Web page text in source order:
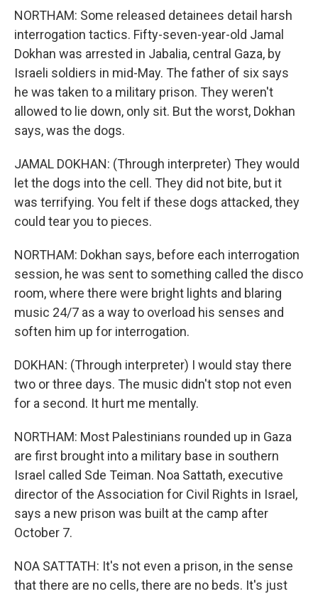
NORTHAM: Some released detainees detail harsh
interrogation tactics. Fifty-seven-year-old Jamal
Dokhan was arrested in Jabalia, central Gaza, by
Israeli soldiers in mid-May. The father of six says
he was taken to a military prison. They weren't
allowed to lie down, only sit. But the worst, Dokhan
says, was the dogs.
JAMAL DOKHAN: (Through interpreter) They would
let the dogs into the cell. They did not bite, but it
was terrifying. You felt if these dogs attacked, they
could tear you to pieces.
NORTHAM: Dokhan says, before each interrogation
session, he was sent to something called the disco
room, where there were bright lights and blaring
music 24/7 as a way to overload his senses and
soften him up for interrogation.
DOKHAN: (Through interpreter) I would stay there
two or three days. The music didn't stop not even
for a second. It hurt me mentally.
NORTHAM: Most Palestinians rounded up in Gaza
are first brought into a military base in southern
Israel called Sde Teiman. Noa Sattath, executive
director of the Association for Civil Rights in Israel,
says a new prison was built at the camp after
October 7.
NOA SATTATH: It's not even a prison, in the sense
that there are no cells, there are no beds. It's just